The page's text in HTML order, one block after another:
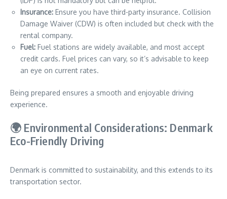
Insurance: Ensure you have third-party insurance. Collision
Damage Waiver (CDW) is often included but check with the
rental company.
Fuel: Fuel stations are widely available, and most accept
credit cards. Fuel prices can vary, so it’s advisable to keep
an eye on current rates.
Being prepared ensures a smooth and enjoyable driving
experience.
🌍 Environmental Considerations: Denmark
Eco-Friendly Driving
Denmark is committed to sustainability, and this extends to its
transportation sector.